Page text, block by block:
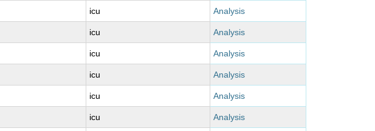
icu Analysis
icu Analysis
icu Analysis
icu Analysis
icu Analysis
icu Analysis